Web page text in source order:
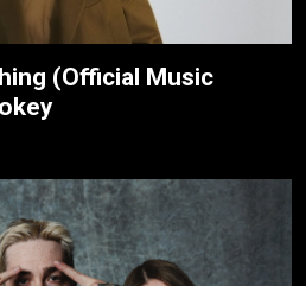
(Official Music